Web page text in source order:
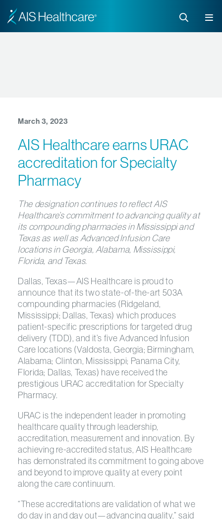
March 3, 2023
AIS Healthcare earns URAC
accreditation for Specialty
Pharmacy
The designation continues to reflect AIS
Healthcare’s commitment to advancing quality at
its compounding pharmacies in Mississippi and
Texas as well as Advanced Infusion Care
locations in Georgia, Alabama, Mississippi,
Florida, and Texas.
Dallas, Texas—AIS Healthcare is proud to
announce that its two state-of-the-art 503A
compounding pharmacies (Ridgeland,
Mississippi; Dallas, Texas) which produces
patient-specific prescriptions for targeted drug
delivery (TDD), and it’s five Advanced Infusion
Care locations (Valdosta, Georgia; Birmingham,
Alabama; Clinton, Mississippi; Panama City,
Florida; Dallas, Texas) have received the
prestigious URAC accreditation for Specialty
Pharmacy.
URAC is the independent leader in promoting
healthcare quality through leadership,
accreditation, measurement and innovation. By
achieving re-accredited status, AIS Healthcare
has demonstrated its commitment to going above
and beyond to improve quality at every point
along the care continuum.
“These accreditations are validation of what we
do day in and day out—advancing quality,” said